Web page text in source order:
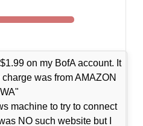
on my BofA account. It
was from AMAZON
machine to try to connect
NO such website but I